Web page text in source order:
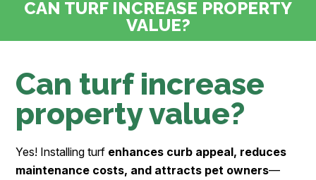
CAN TURF INCREASE PROPERTY
VALUE?
Can turf increase
property value?
Yes! Installing turf enhances curb appeal, reduces
maintenance costs, and attracts pet owners—